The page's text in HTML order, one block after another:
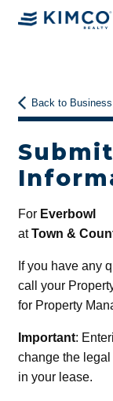
Back to
For Everbowl
atTown &
If you have any
call your
for Property
Important:
change the
in your lease.